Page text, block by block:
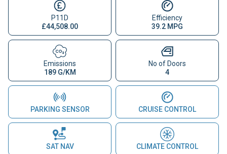
P11D
£44,508.00
Efficiency
39.2 MPG
Emissions
189 G/KM
No of Doors
4
PARKING SENSOR CRUISE CONTROL
SAT NAV CLIMATE CONTROL